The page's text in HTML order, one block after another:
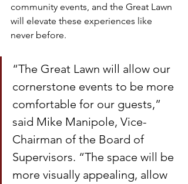
community events, and the Great Lawn
will elevate these experiences like
never before.
“The Great Lawn will allow our
cornerstone events to be more
comfortable for our guests,”
said Mike Manipole, Vice-
Chairman of the Board of
Supervisors. “The space will be
more visually appealing, allow